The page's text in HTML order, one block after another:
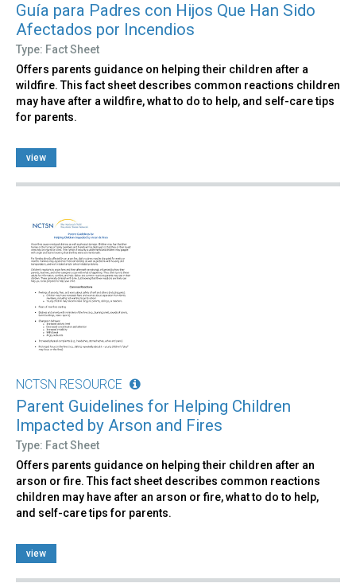
Guía para Padres con Hijos Que Han Sido
Afectados por Incendios
Type: Fact Sheet
Offers parents guidance on helping their children after a
wildfire. This fact sheet describes common reactions children
may have after a wildfire, what to do to help, and self-care tips
for parents.
view
NCTSN RESOURCE
Parent Guidelines for Helping Children
Impacted by Arson and Fires
Type: Fact Sheet
Offers parents guidance on helping their children after an
arson or fire. This fact sheet describes common reactions
children may have after an arson or fire, what to do to help,
and self-care tips for parents.
view